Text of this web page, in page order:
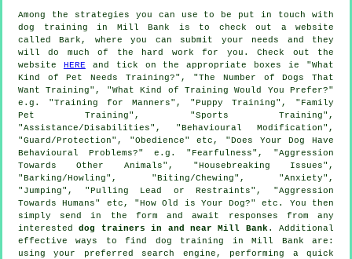
Among the strategies you can use to be put in touch with
dog training in Mill Bank is to check out a website
called Bark, where you can submit your needs and they
will do much of the hard work for you. Check out the
website HERE and tick on the appropriate boxes ie "What
Kind of Pet Needs Training?", "The Number of Dogs That
Want Training", "What Kind of Training Would You Prefer?"
e.g. "Training for Manners", "Puppy Training", "Family
Pet Training", "Sports Training",
"Assistance/Disabilities", "Behavioural Modification",
"Guard/Protection", "Obedience" etc, "Does Your Dog Have
Behavioural Problems?" e.g. "Fearfulness", "Aggression
Towards Other Animals", "Housebreaking Issues",
"Barking/Howling", "Biting/Chewing", "Anxiety",
"Jumping", "Pulling Lead or Restraints", "Aggression
Towards Humans" etc, "How Old is Your Dog?" etc. You then
simply send in the form and await responses from any
interesteddog trainers in and near Mill Bank . Additional
effective ways to find dog training in Mill Bank are:
using your preferred search engine, performing a quick